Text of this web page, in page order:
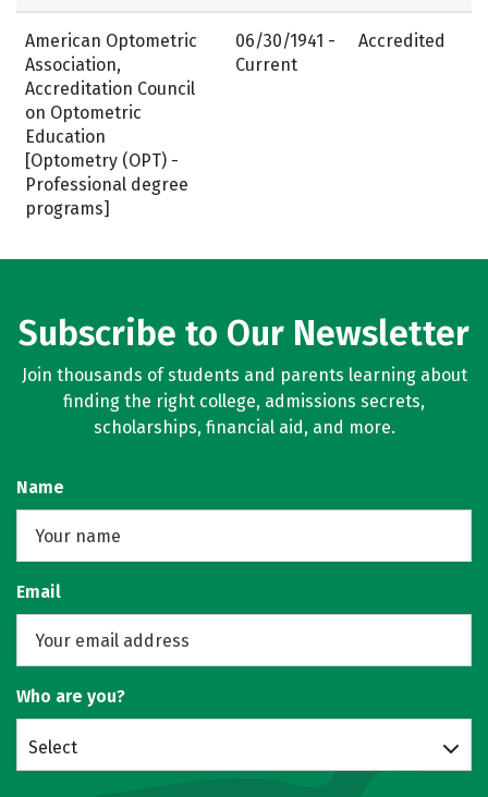
American Optometric
Association,
Accreditation Council
on Optometric
Education
[Optometry (OPT) -
Professional degree
programs]
06/30/1941 -
Current
Accredited
Subscribe to Our Newsletter
Join thousands of students and parents learning about
finding the right college, admissions secrets,
scholarships, financial aid, and more.
Name
Email
Who are you?
Select